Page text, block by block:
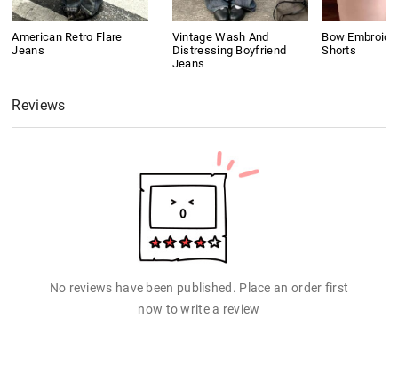
American Retro Flare
Jeans
Vintage Wash And
Distressing Boyfriend
Jeans
Bow
Shorts
Reviews
No reviews have been published. Place an order first
now to write a review